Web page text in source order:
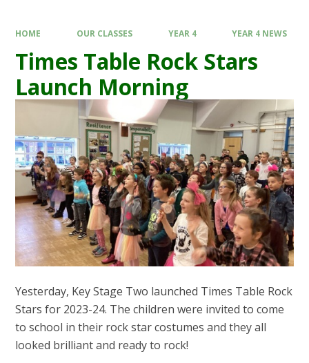
HOME OUR CLASSES YEAR 4 YEAR 4 NEWS
Times Table Rock Stars
Launch Morning
Yesterday, Key Stage Two launched Times Table Rock
Stars for 2023-24. The children were invited to come
to school in their rock star costumes and they all
looked brilliant and ready to rock!